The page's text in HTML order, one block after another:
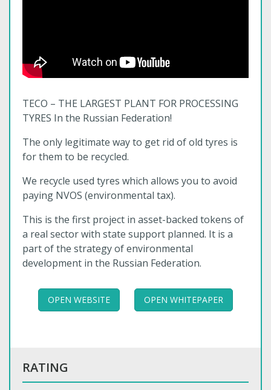
TECO – THE LARGEST PLANT FOR PROCESSING
TYRES In the Russian Federation!
The only legitimate way to get rid of old tyres is
for them to be recycled.
We recycle used tyres which allows you to avoid
paying NVOS (environmental tax).
This is the first project in asset-backed tokens of
a real sector with state support planned. It is a
part of the strategy of environmental
development in the Russian Federation.
OPEN WEBSITE OPEN WHITEPAPER
RATING